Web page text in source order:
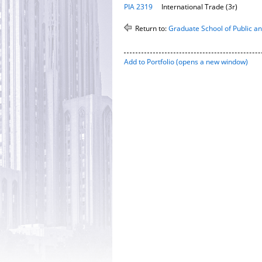
PIA 2319 International Trade (3r)
Return to:Graduate School of Public
Add to Portfolio(opens a new window)